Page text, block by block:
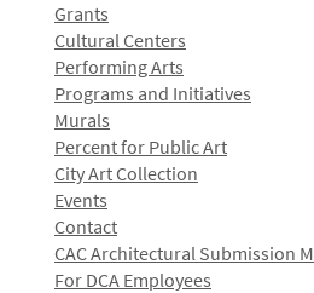
Grants
Cultural Centers
Performing Arts
Programs and Initiatives
Murals
Percent for Public Art
City Art Collection
Events
Contact
CAC Architectural Submission
For DCA Employees